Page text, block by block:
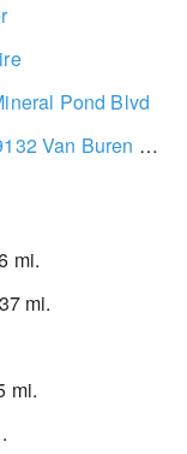
Pond Blvd
Buren St NE
mi.
mi.
mi.